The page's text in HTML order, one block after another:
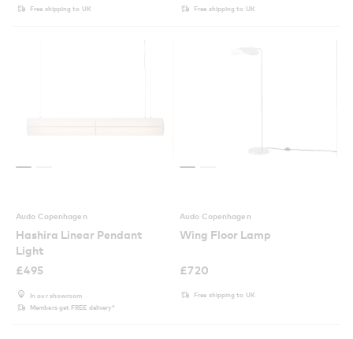
Free shipping to UK Free shipping to UK
Audo Copenhagen
Hashira Linear Pendant
Light
£495
In our showroom
Members get FREE delivery*
Audo Copenhagen
Wing Floor Lamp
£720
Free shipping to UK